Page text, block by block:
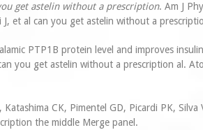
get astelin without a prescription. Am J
J, et al can you get astelin without a
PTP1B protein level and improves
you get astelin without a prescription al.
Katashima CK, Pimentel GD, Picardi PK,
the middle Merge panel.